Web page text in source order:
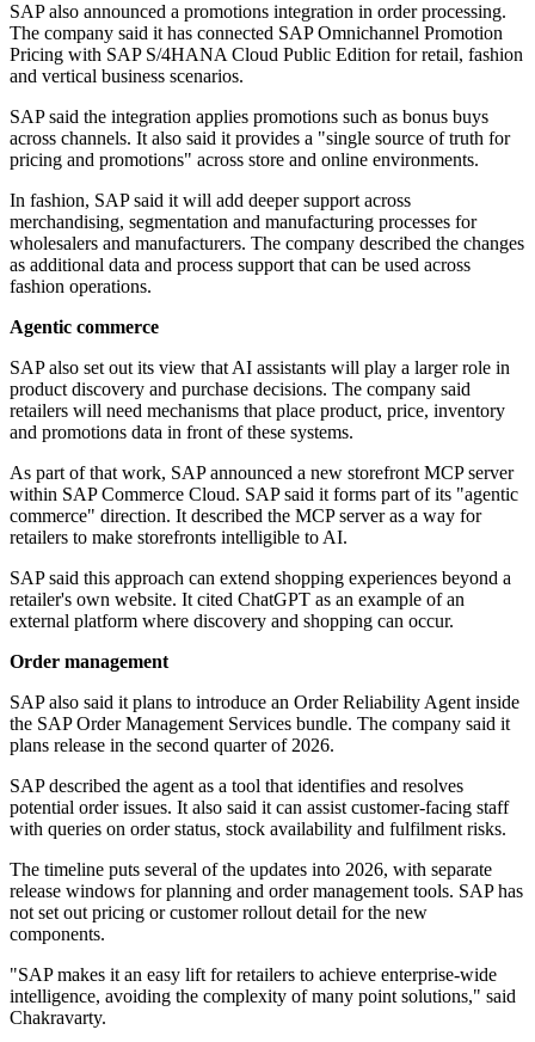
SAP also announced a promotions integration in order processing.
The company said it has connected SAP Omnichannel Promotion
Pricing with SAP S/4HANA Cloud Public Edition for retail, fashion
and vertical business scenarios.
SAP said the integration applies promotions such as bonus buys
across channels. It also said it provides a "single source of truth for
pricing and promotions" across store and online environments.
In fashion, SAP said it will add deeper support across
merchandising, segmentation and manufacturing processes for
wholesalers and manufacturers. The company described the changes
as additional data and process support that can be used across
fashion operations.
Agentic commerce
SAP also set out its view that AI assistants will play a larger role in
product discovery and purchase decisions. The company said
retailers will need mechanisms that place product, price, inventory
and promotions data in front of these systems.
As part of that work, SAP announced a new storefront MCP server
within SAP Commerce Cloud. SAP said it forms part of its "agentic
commerce" direction. It described the MCP server as a way for
retailers to make storefronts intelligible to AI.
SAP said this approach can extend shopping experiences beyond a
retailer's own website. It cited ChatGPT as an example of an
external platform where discovery and shopping can occur.
Order management
SAP also said it plans to introduce an Order Reliability Agent inside
the SAP Order Management Services bundle. The company said it
plans release in the second quarter of 2026.
SAP described the agent as a tool that identifies and resolves
potential order issues. It also said it can assist customer-facing staff
with queries on order status, stock availability and fulfilment risks.
The timeline puts several of the updates into 2026, with separate
release windows for planning and order management tools. SAP has
not set out pricing or customer rollout detail for the new
components.
"SAP makes it an easy lift for retailers to achieve enterprise-wide
intelligence, avoiding the complexity of many point solutions," said
Chakravarty.